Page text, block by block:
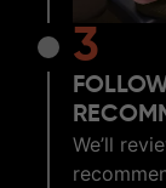
3
We’ll